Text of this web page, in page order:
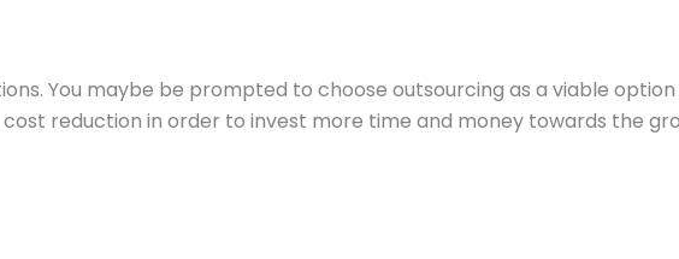
You maybe be prompted to choose outsourcing as a viable
reduction in order to invest more time and money towards the